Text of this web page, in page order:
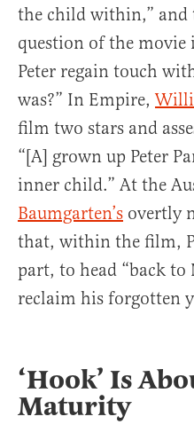
the child within,”
question of the movie
Peter regain touch
was?” In Empire,
film two stars and
“[A] grown up Peter
inner child.” At the
Baumgarten’s overtly
that, within the film,
part, to head “back to
reclaim his forgotten
‘Hook’ Is
Maturity